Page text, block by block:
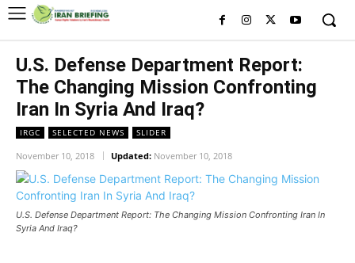
U.S. Defense Department Report:
The Changing Mission Confronting
Iran In Syria And Iraq?
IRGC SELECTED NEWS SLIDER
November 10, 2018 Updated: November 10, 2018
U.S. Defense Department Report: The Changing Mission Confronting Iran In
Syria And Iraq?